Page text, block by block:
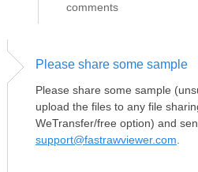
comments
Please share some sample
Please share some sample
upload the files to any file
WeTransfer/free option) and
support@fastrawviewer.com